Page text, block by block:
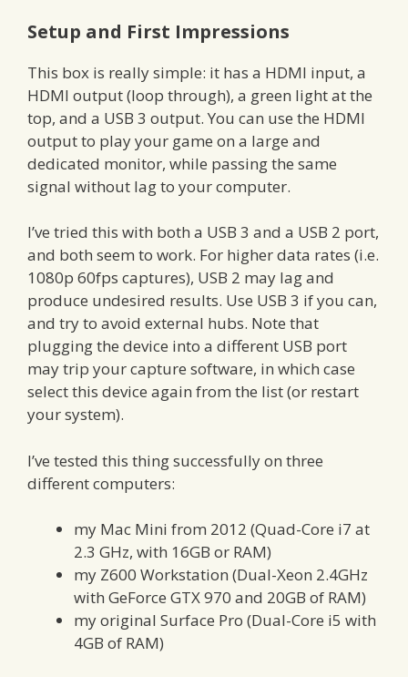
Setup and First Impressions
This box is really simple: it has a HDMI input, a
HDMI output (loop through), a green light at the
top, and a USB 3 output. You can use the HDMI
output to play your game on a large and
dedicated monitor, while passing the same
signal without lag to your computer.
I’ve tried this with both a USB 3 and a USB 2 port,
and both seem to work. For higher data rates (i.e.
1080p 60fps captures), USB 2 may lag and
produce undesired results. Use USB 3 if you can,
and try to avoid external hubs. Note that
plugging the device into a different USB port
may trip your capture software, in which case
select this device again from the list (or restart
your system).
I’ve tested this thing successfully on three
different computers:
my Mac Mini from 2012 (Quad-Core i7 at
2.3 GHz, with 16GB or RAM)
my Z600 Workstation (Dual-Xeon 2.4GHz
with GeForce GTX 970 and 20GB of RAM)
my original Surface Pro (Dual-Core i5 with
4GB of RAM)